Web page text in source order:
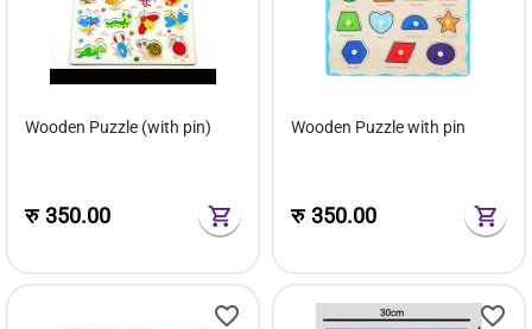
Wooden Puzzle (with pin)
रु350.00
Wooden Puzzle with pin
रु350.00